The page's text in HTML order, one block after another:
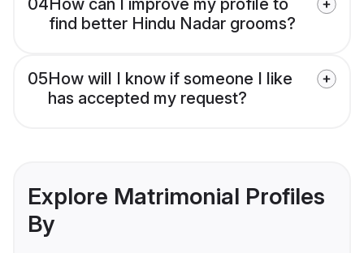
04How can I improve my profile to
find better Hindu Nadar grooms?
05How will I know if someone I like
has accepted my request?
Explore Matrimonial Profiles
By